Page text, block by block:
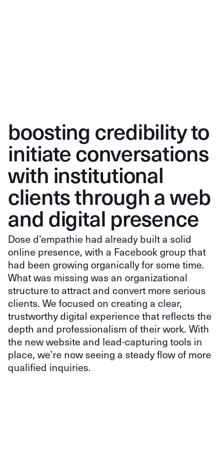
boosting credibility to
initiate conversations
with institutional
clients through a web
and digital presence
Dose d’empathie had already built a solid
online presence, with a Facebook group that
had been growing organically for some time.
What was missing was an organizational
structure to attract and convert more serious
clients. We focused on creating a clear,
trustworthy digital experience that reflects the
depth and professionalism of their work. With
the new website and lead-capturing tools in
place, we’re now seeing a steady flow of more
qualified inquiries.